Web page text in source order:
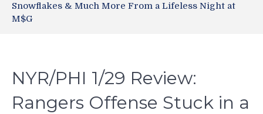
Snowflakes & Much More From a Lifeless Night at
M$G
NYR/PHI 1/29 Review:
Rangers Offense Stuck in a